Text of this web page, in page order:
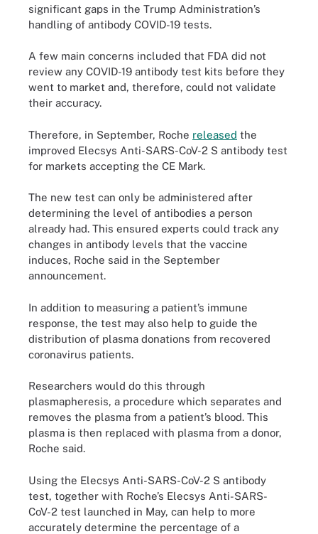
significant gaps in the Trump Administration’s
handling of antibody COVID-19 tests.
A few main concerns included that FDA did not
review any COVID-19 antibody test kits before they
went to market and, therefore, could not validate
their accuracy.
Therefore, in September, Roche released the
improved Elecsys Anti-SARS-CoV-2 S antibody test
for markets accepting the CE Mark.
The new test can only be administered after
determining the level of antibodies a person
already had. This ensured experts could track any
changes in antibody levels that the vaccine
induces, Roche said in the September
announcement.
In addition to measuring a patient’s immune
response, the test may also help to guide the
distribution of plasma donations from recovered
coronavirus patients.
Researchers would do this through
plasmapheresis, a procedure which separates and
removes the plasma from a patient’s blood. This
plasma is then replaced with plasma from a donor,
Roche said.
Using the Elecsys Anti-SARS-CoV-2 S antibody
test, together with Roche’s Elecsys Anti-SARS-
CoV-2 test launched in May, can help to more
accurately determine the percentage of a